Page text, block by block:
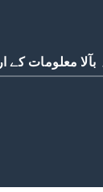
بآلا معلومات کے